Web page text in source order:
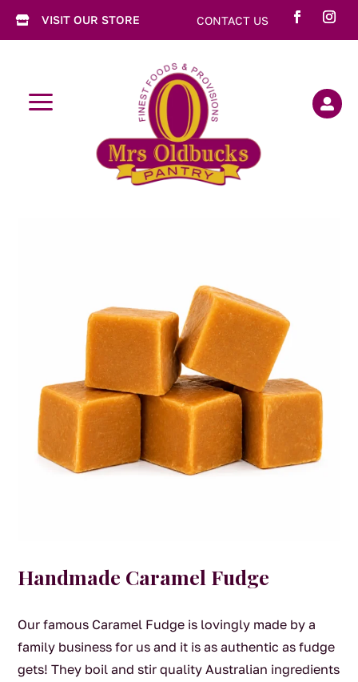
 VISIT OUR STORE CONTACT US
a 
Handmade Caramel Fudge
Our famous Caramel Fudge is lovingly made by a
family business for us and it is as authentic as fudge
gets! They boil and stir quality Australian ingredients